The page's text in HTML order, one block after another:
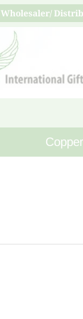
Wholesaler/